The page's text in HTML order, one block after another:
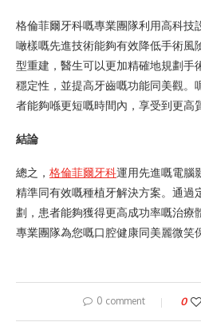
格倫菲爾牙科嘅專業團隊利用高科技
噉樣嘅先進技術能夠有效降低手術風
型重建，醫生可以更加精確地規劃手
穩定性，並提高牙齒嘅功能同美觀。
者能夠喺更短嘅時間內，享受到更高
結論
總之， 格倫菲爾牙科運用先進嘅電腦
精準同有效嘅種植牙解決方案。通過
劃，患者能夠獲得更高成功率嘅治療
專業團隊為您嘅口腔健康同美麗微笑
0 comment 0